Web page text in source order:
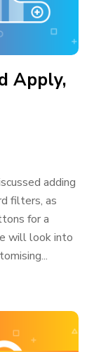
Apply,
adding
filters, as
for a
will look into